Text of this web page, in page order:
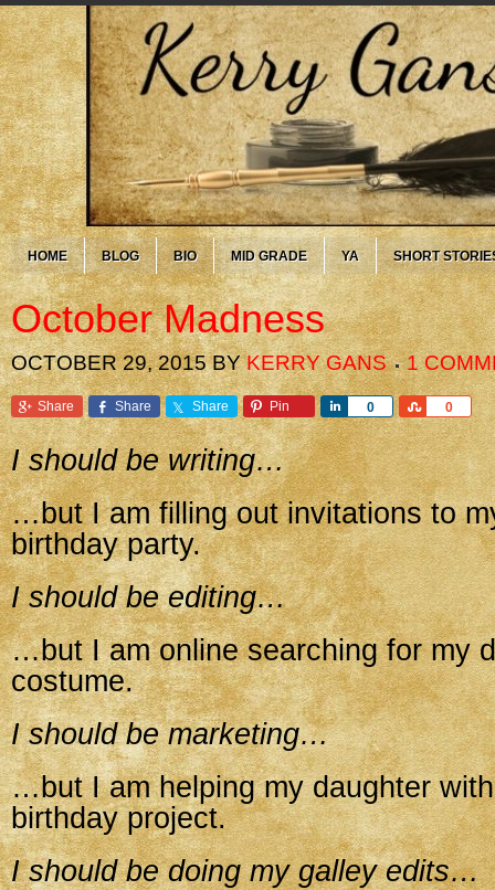
HOME BLOG BIO MID GRADE YA SHORT
October Madness
OCTOBER 29, 2015BYKERRY GANS 1
Share Share Share Pin 0
Share 0
Share
I should be writing…
…but I am filling out invitations to
birthday party.
I should be editing…
…but I am online searching for my
costume.
I should be marketing…
…but I am helping my daughter
birthday project.
I should be doing my galley edits…